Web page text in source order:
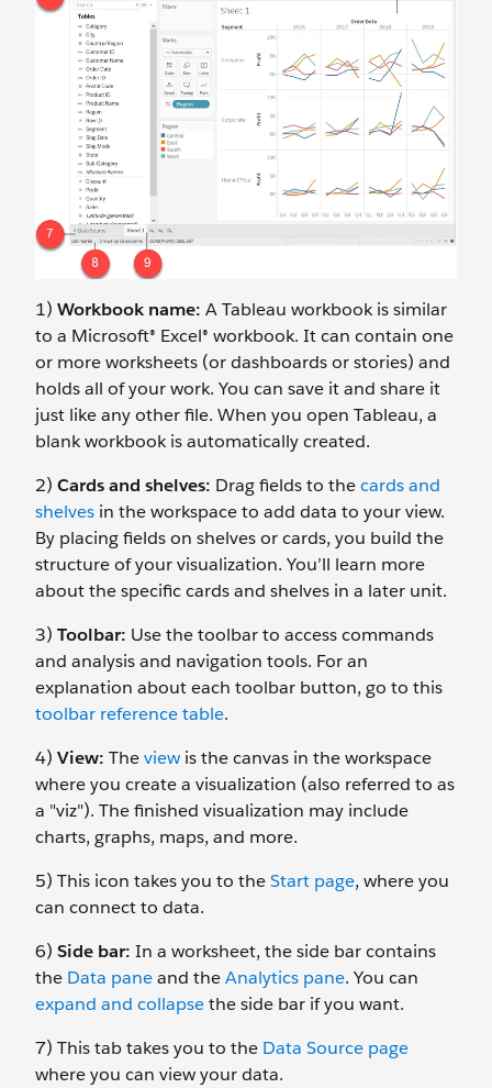
1) Workbook name: A Tableau workbook is similar
to a Microsoft® Excel® workbook. It can contain one
or more worksheets (or dashboards or stories) and
holds all of your work. You can save it and share it
just like any other file. When you open Tableau, a
blank workbook is automatically created.
2) Cards and shelves: Drag fields to thecards and
shelves in the workspace to add data to your view.
By placing fields on shelves or cards, you build the
structure of your visualization. You’ll learn more
about the specific cards and shelves in a later unit.
3) Toolbar: Use the toolbar to access commands
and analysis and navigation tools. For an
explanation about each toolbar button, go to this
toolbar reference table.
4) View: Theview is the canvas in the workspace
where you create a visualization (also referred to as
a "viz"). The finished visualization may include
charts, graphs, maps, and more.
5) This icon takes you to theStart page, where you
can connect to data.
6) Side bar: In a worksheet, the side bar contains
the Data paneand theAnalytics pane. You can
expand and collapsethe side bar if you want.
7) This tab takes you to the Data Source page
where you can view your data.